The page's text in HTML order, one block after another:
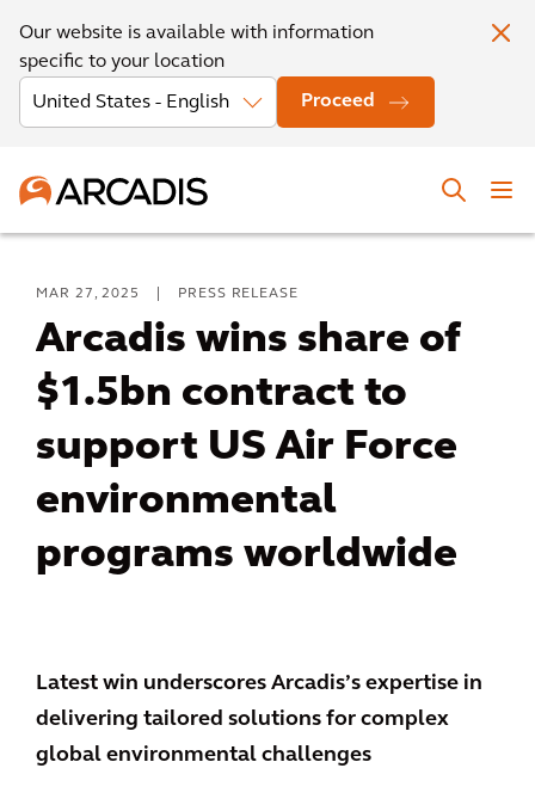
Our website is available with information
specific to your location
Proceed
MAR 27, 2025 PRESS RELEASE
Arcadis wins share of
$1.5bn contract to
support US Air Force
environmental
programs worldwide
Latest win underscores Arcadis’s expertise in
delivering tailored solutions for complex
global environmental challenges